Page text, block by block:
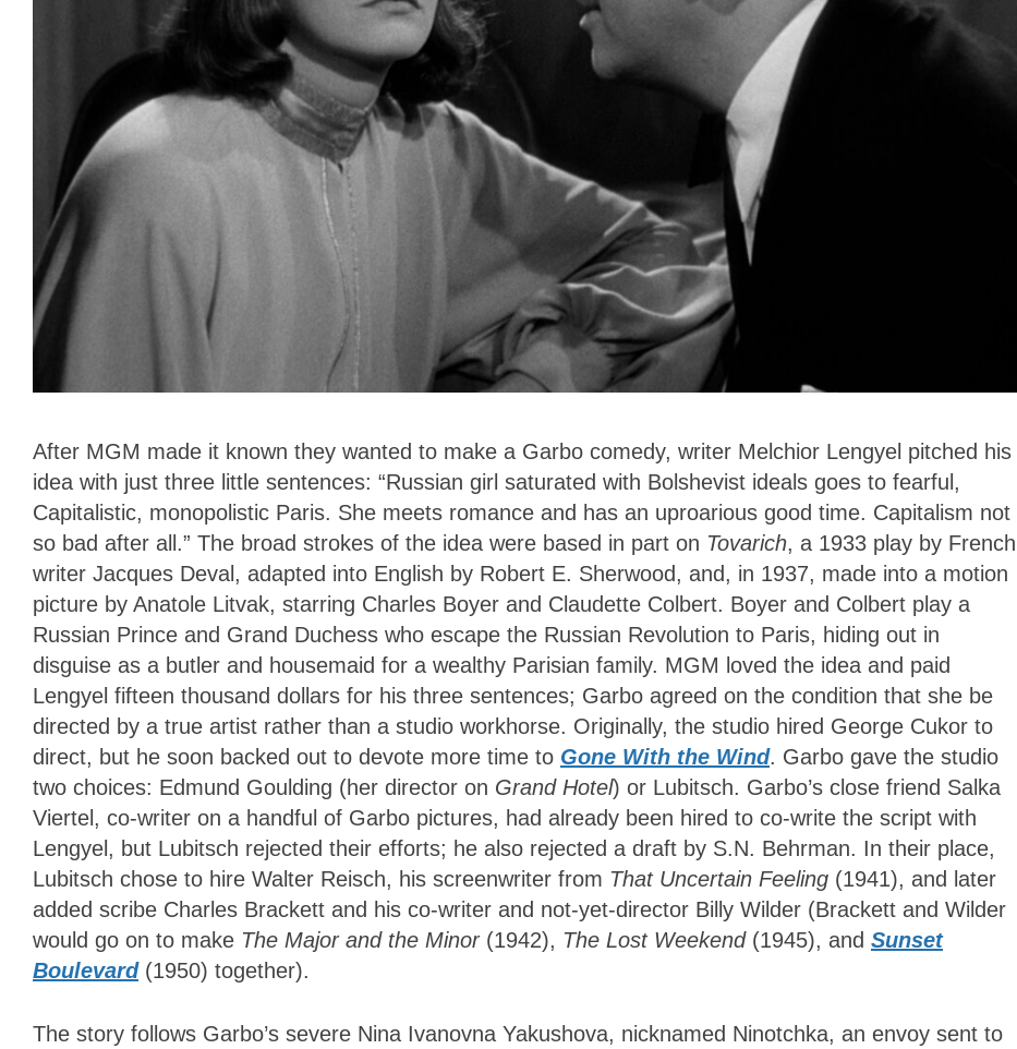
After MGM made it known they wanted to make a Garbo comedy, writer Melchior Lengyel pitched his
idea with just three little sentences: “Russian girl saturated with Bolshevist ideals goes to fearful,
Capitalistic, monopolistic Paris. She meets romance and has an uproarious good time. Capitalism not
so bad after all.” The broad strokes of the idea were based in part on Tovarich, a 1933 play by French
writer Jacques Deval, adapted into English by Robert E. Sherwood, and, in 1937, made into a motion
picture by Anatole Litvak, starring Charles Boyer and Claudette Colbert. Boyer and Colbert play a
Russian Prince and Grand Duchess who escape the Russian Revolution to Paris, hiding out in
disguise as a butler and housemaid for a wealthy Parisian family. MGM loved the idea and paid
Lengyel fifteen thousand dollars for his three sentences; Garbo agreed on the condition that she be
directed by a true artist rather than a studio workhorse. Originally, the studio hired George Cukor to
direct, but he soon backed out to devote more time to Gone With the Wind. Garbo gave the studio
two choices: Edmund Goulding (her director on Grand Hotel) or Lubitsch. Garbo’s close friend Salka
Viertel, co-writer on a handful of Garbo pictures, had already been hired to co-write the script with
Lengyel, but Lubitsch rejected their efforts; he also rejected a draft by S.N. Behrman. In their place,
Lubitsch chose to hire Walter Reisch, his screenwriter from That Uncertain Feeling (1941), and later
added scribe Charles Brackett and his co-writer and not-yet-director Billy Wilder (Brackett and Wilder
would go on to make The Major and the Minor (1942), The Lost Weekend(1945), and Sunset
Boulevard(1950) together).
The story follows Garbo’s severe Nina Ivanovna Yakushova, nicknamed Ninotchka, an envoy sent to